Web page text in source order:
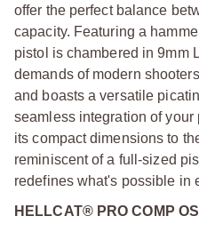
offer the perfect balance
capacity. Featuring a
pistol is chambered in 9mm
demands of modern
and boasts a versatile
seamless integration of
its compact dimensions to
reminiscent of a full-sized
redefines what's possible in
HELLCAT® PRO COMP